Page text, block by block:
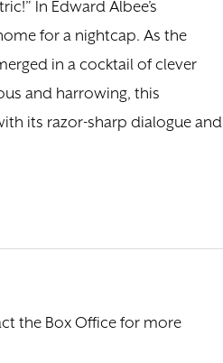
In Edward Albee’s
for a nightcap. As the
in a cocktail of clever
and harrowing, this
its razor-sharp dialogue and
the Box Office for more